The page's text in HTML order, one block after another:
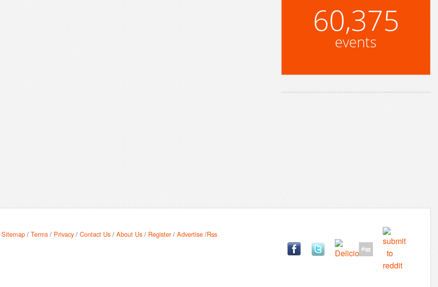
60,375
events
Sitemap /Terms / Privacy /Contact Us /About Us / Register/Advertise /Rss